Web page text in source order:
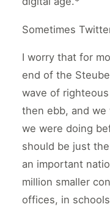
Sometimes
I worry that for
end of the
wave of
then ebb, and
we were doing
should be just
an important
million smaller
offices, in